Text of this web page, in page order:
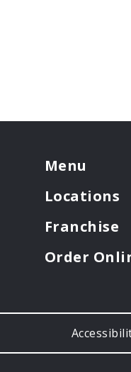
Menu
Locations
Franchise
Order